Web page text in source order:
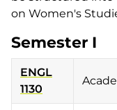
on Women's
Semester I
ENGL
1130